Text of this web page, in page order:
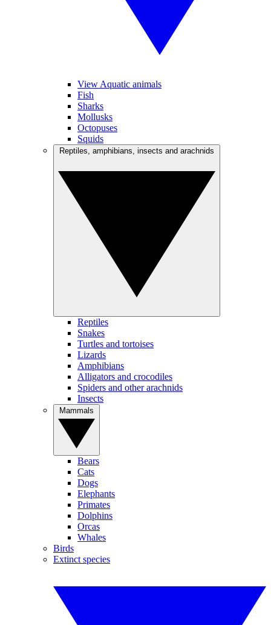
View Aquatic animals
Fish
Sharks
Mollusks
Octopuses
Squids
Reptiles
Snakes
Turtles and tortoises
Lizards
Amphibians
Alligators and crocodiles
Spiders and other arachnids
Insects
Bears
Cats
Dogs
Elephants
Primates
Dolphins
Orcas
Whales
Birds
Extinct species